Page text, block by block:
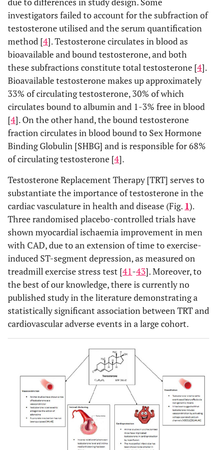
investigators failed to account for the subfraction of
testosterone utilised and the serum quantification
method [4]. Testosterone circulates in blood as
bioavailable and bound testosterone, and both
these subfractions constitute total testosterone [4].
Bioavailable testosterone makes up approximately
33% of circulating testosterone, 30% of which
circulates bound to albumin and 1-3% free in blood
[4]. On the other hand, the bound testosterone
fraction circulates in blood bound to Sex Hormone
Binding Globulin [SHBG] and is responsible for 68%
of circulating testosterone [4].
Testosterone Replacement Therapy [TRT] serves to
substantiate the importance of testosterone in the
cardiac vasculature in health and disease (Fig. 1).
Three randomised placebo-controlled trials have
shown myocardial ischaemia improvement in men
with CAD, due to an extension of time to exercise-
induced ST-segment depression, as measured on
treadmill exercise stress test [41-43]. Moreover, to
the best of our knowledge, there is currently no
published study in the literature demonstrating a
statistically significant association between TRT and
cardiovascular adverse events in a large cohort.